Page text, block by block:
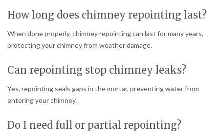
How long does chimney repointing last?
When done properly, chimney repointing can last for many years,
protecting your chimney from weather damage.
Can repointing stop chimney leaks?
Yes, repointing seals gaps in the mortar, preventing water from
entering your chimney.
Do I need full or partial repointing?